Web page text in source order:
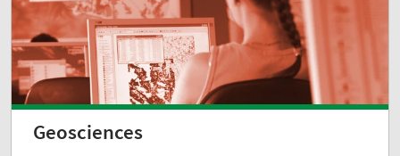
Geosciences